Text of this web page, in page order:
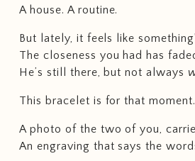
A house. A routine.
But lately, it feels like
The closeness you had has
He’s still there, but not always
This bracelet is for that moment.
A photo of the two of you,
An engraving that says the